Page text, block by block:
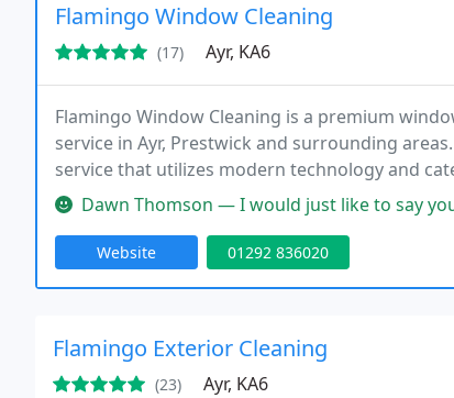
Flamingo Window Cleaning
(17) Ayr, KA6
Flamingo Window Cleaning is a premium
service in Ayr, Prestwick and surrounding
service that utilizes modern technology and
on customer service and pristine results.
Dawn Thomson — I would just like to say you have made
Website 01292 836020
Flamingo Exterior Cleaning
(23) Ayr, KA6